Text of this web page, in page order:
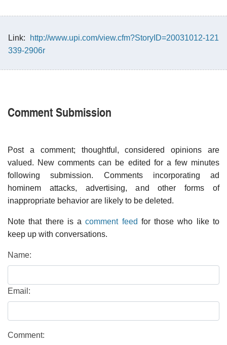
Link:
http://www.upi.com/view.cfm?StoryID=20031012-121
339-2906r
Comment Submission
Post a comment; thoughtful, considered opinions are
valued. New comments can be edited for a few minutes
following submission. Comments incorporating ad
hominem attacks, advertising, and other forms of
inappropriate behavior are likely to be deleted.
Note that there is acomment feed for those who like to
keep up with conversations.
Name:
Email:
Comment: